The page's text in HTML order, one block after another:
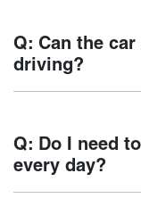
charging.*Type 2 /
vehicle
Q: Can the car
driving?
replenishes the
travelling downhill,
Q: Do I need
every day?